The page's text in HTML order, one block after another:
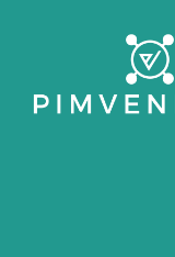
content